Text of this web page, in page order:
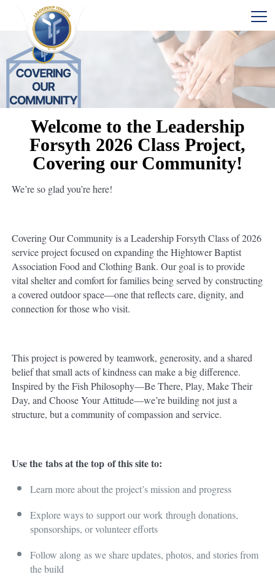
Welcome to the Leadership
Forsyth 2026 Class Project,
Covering our Community!
We’re so glad you’re here!
Covering Our Community is a Leadership Forsyth Class of 2026
service project focused on expanding the Hightower Baptist
Association Food and Clothing Bank. Our goal is to provide
vital shelter and comfort for families being served by constructing
a covered outdoor space—one that reflects care, dignity, and
connection for those who visit.
This project is powered by teamwork, generosity, and a shared
belief that small acts of kindness can make a big difference.
Inspired by the Fish Philosophy—Be There, Play, Make Their
Day, and Choose Your Attitude—we’re building not just a
structure, but a community of compassion and service.
Use thetabs at the top of this site to:
Learn more about the project’s mission and progress
Explore ways tosupport our work through donations,
sponsorships, or volunteer efforts
Follow along as we share updates, photos, and stories from
the build